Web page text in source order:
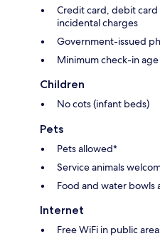
Credit card, debit
incidental charges
Government-issued
Minimum check-in age
Children
No cots (infant beds)
Pets
Pets allowed*
Service animals
Food and water bowls
Internet
Free WiFi in public